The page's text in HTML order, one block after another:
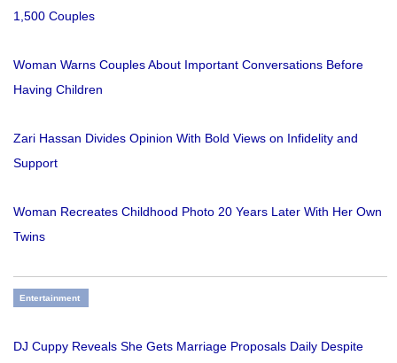
1,500 Couples
Woman Warns Couples About Important Conversations Before
Having Children
Zari Hassan Divides Opinion With Bold Views on Infidelity and
Support
Woman Recreates Childhood Photo 20 Years Later With Her Own
Twins
Entertainment
DJ Cuppy Reveals She Gets Marriage Proposals Daily Despite